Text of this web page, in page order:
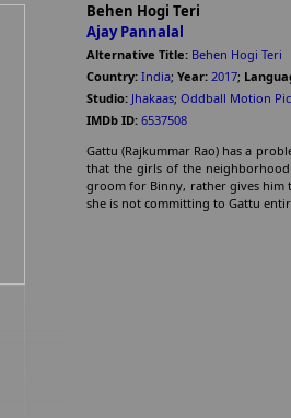
Behen Hogi Teri
Ajay Pannalal
Alternative Title: Behen Hogi Teri
Country: India; Year: 2017;
Studio: Jhakaas; Oddball Motion
IMDb ID: 6537508
Gattu (Rajkummar Rao) has a
that the girls of the neighborhood
groom for Binny, rather gives him
she is not committing to Gattu